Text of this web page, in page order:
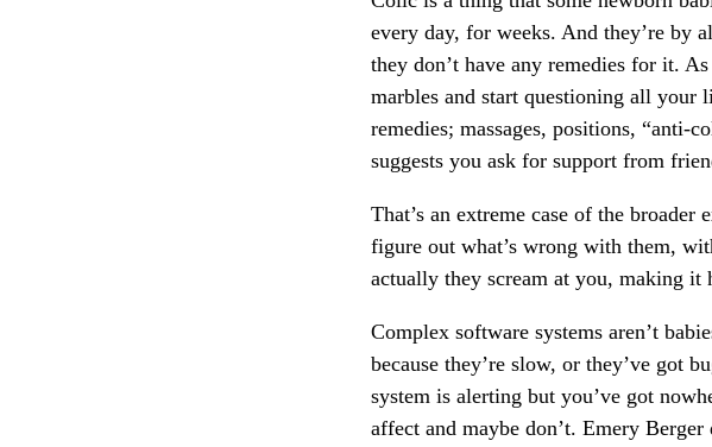
every day, for weeks. And they’re by
they don’t have any remedies for it.
marbles and start questioning all
remedies; massages, positions, “anti-
suggests you ask for support from
That’s an extreme case of the
figure out what’s wrong with them,
actually they scream at you, making it
Complex software systems aren’t
because they’re slow, or they’ve got
system is alerting but you’ve got
affect and maybe don’t. Emery